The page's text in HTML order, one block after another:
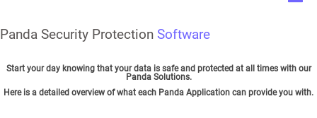
Panda Security Protection Software
Start your day knowing that your data is safe and protected at all times with our
Panda Solutions.
Here is a detailed overview of what each Panda Application can provide you with.